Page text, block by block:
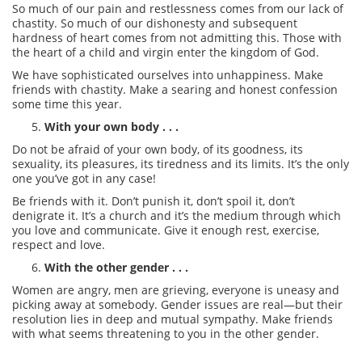
So much of our pain and restlessness comes from our lack of
chastity. So much of our dishonesty and subsequent
hardness of heart comes from not admitting this. Those with
the heart of a child and virgin enter the kingdom of God.
We have sophisticated ourselves into unhappiness. Make
friends with chastity. Make a searing and honest confession
some time this year.
With your own body . . .
Do not be afraid of your own body, of its goodness, its
sexuality, its pleasures, its tiredness and its limits. It’s the only
one you’ve got in any case!
Be friends with it. Don’t punish it, don’t spoil it, don’t
denigrate it. It’s a church and it’s the medium through which
you love and communicate. Give it enough rest, exercise,
respect and love.
With the other gender . . .
Women are angry, men are grieving, everyone is uneasy and
picking away at somebody. Gender issues are real—but their
resolution lies in deep and mutual sympathy. Make friends
with what seems threatening to you in the other gender.